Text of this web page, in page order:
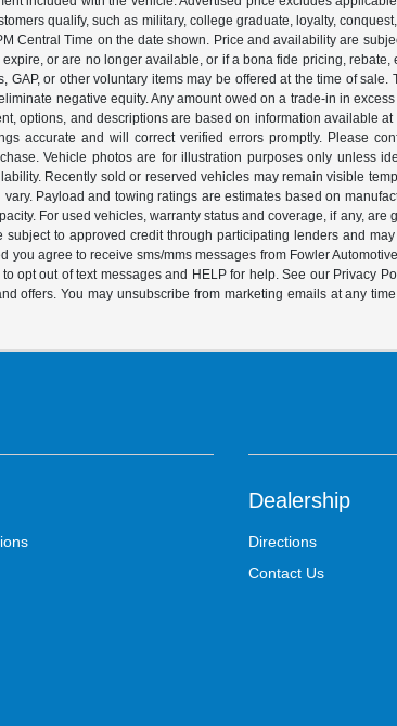
qualify, such as military, college graduate, loyalty,
Central Time on the date shown. Price and availability are
or are no longer available, or if a bona fide pricing, rebate,
or other voluntary items may be offered at the time of sale.
negative equity. Any amount owed on a trade-in in
options, and descriptions are based on information available
accurate and will correct verified errors promptly. Please
Vehicle photos are for illustration purposes only unless
Recently sold or reserved vehicles may remain visible
Payload and towing ratings are estimates based on
For used vehicles, warranty status and coverage, if any, are
to approved credit through participating lenders and
agree to receive sms/mms messages from Fowler
opt out of text messages and HELP for help. See our Privacy
offers. You may unsubscribe from marketing emails at any
Dealership
Directions
Contact Us